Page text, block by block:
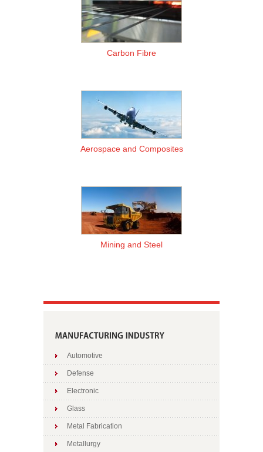
Carbon Fibre
Aerospace and Composites
Mining and Steel
Automotive
Defense
Electronic
Glass
Metal Fabrication
Metallurgy